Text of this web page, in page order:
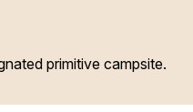
primitive campsite.